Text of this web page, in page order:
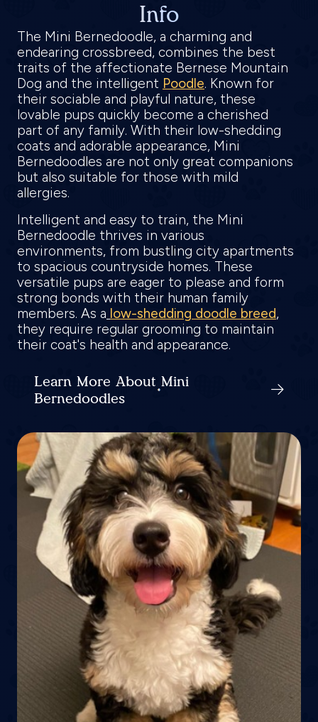
Info
The Mini Bernedoodle, a charming and
endearing crossbreed, combines the best
traits of the affectionate Bernese Mountain
Dog and the intelligent Poodle. Known for
their sociable and playful nature, these
lovable pups quickly become a cherished
part of any family. With their low-shedding
coats and adorable appearance, Mini
Bernedoodles are not only great companions
but also suitable for those with mild
allergies.
Intelligent and easy to train, the Mini
Bernedoodle thrives in various
environments, from bustling city apartments
to spacious countryside homes. These
versatile pups are eager to please and form
strong bonds with their human family
members. As a low-shedding doodle breed,
they require regular grooming to maintain
their coat's health and appearance.
Learn More About Mini
Bernedoodles